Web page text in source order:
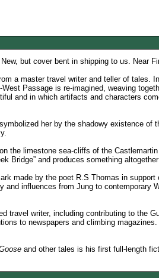
but cover bent in shipping to us. Near
a master travel writer and teller of tales. In
Passage is re-imagined, weaving
and in which artifacts and characters
her by the shadowy existence of
the limestone sea-cliffs of the
Bridge” and produces something
made by the poet R.S Thomas in
and influences from Jung to contemporary
travel writer, including contributing to the
to newspapers and climbing
and other tales is his first full-length